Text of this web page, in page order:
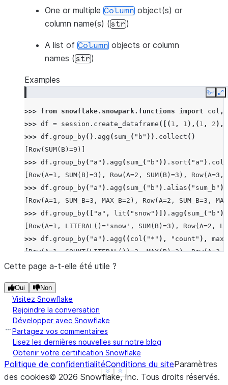
One or multiple Column object(s) or
column name(s) (str)
A list of Column objects or column
names (str)
Examples
Copy
>>> from snowflake.snowpark.functions import col ,
>>> df = session . create_dataframe ([( 1 , 1 ),( 1 , 2 ),(
>>> df . group_by() . agg ( sum_ ( "b" )) . collect ()
[Row(SUM(B)=9)]
>>> df . group_by( "a" ) . agg ( sum_ ( "b" )) . sort ( "a" ) .
[Row(A=1, SUM(B)=3), Row(A=2, SUM(B)=3), Row(A=3,
>>> df . group_by( "a" ) . agg ( sum_ ( "b" ) . alias ( "sum_b" ),
[Row(A=1, SUM_B=3, MAX_B=2), Row(A=2, SUM_B=3,
>>> df . group_by([ "a" , lit ( "snow" )]) . agg ( sum_ ( "b" ))
[Row(A=1, LITERAL()='snow', SUM(B)=3), Row(A=2,
>>> df . group_by( "a" ) . agg (( col ( "*" ), "count" ),
max_
[Row(A=1, COUNT(LITERAL())=2, MAX(B)=2),
>>> df .group_by("a"). median
>>> df. group_by
[Row(A=1, AVG(B)=Decimal('1.500000')), Row(A=2,
Show less
See more
Cette page a-t-elle été utile ?
Oui Non
Visitez Snowflake
Rejoindre la conversation
Développer avec Snowflake
Partagez vos commentaires
Lisez les dernières nouvelles sur notre blog
Obtenir votre certification Snowflake
Politique de confidentialitéConditions du siteParamètres
des cookies© 2026 Snowflake, Inc. Tous droits réservés.